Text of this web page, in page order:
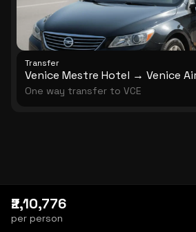
₹2,10,776
per person
Transfer
Venice Mestre Hotel → Venice
One way transfer to VCE